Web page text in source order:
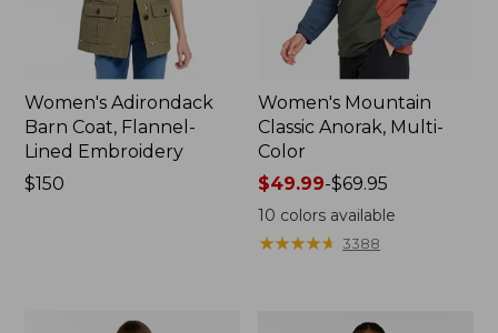
Women's Adirondack
Barn Coat, Flannel-
Lined Embroidery
Price:
$150
Women's Mountain
Classic Anorak, Multi-
Color
Price
range
from:
$49.99
$49.99-$69.95
10 colors available
★★★★★
★★★★★ 3388